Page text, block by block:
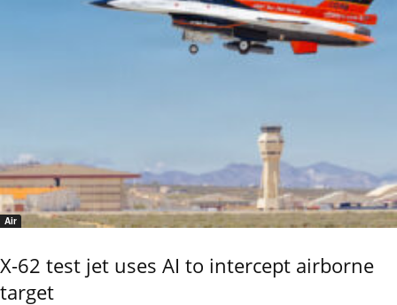
Air
X-62 test jet uses AI to intercept airborne
target